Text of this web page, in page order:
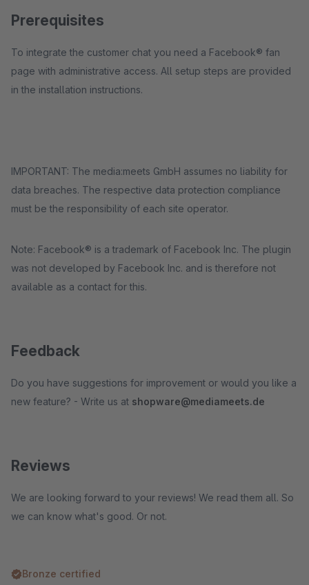
Prerequisites
To integrate the customer chat you need a Facebook® fan
page with administrative access. All setup steps are provided
in the installation instructions.
IMPORTANT: The media:meets GmbH assumes no liability for
data breaches. The respective data protection compliance
must be the responsibility of each site operator.
Note: Facebook® is a trademark of Facebook Inc. The plugin
was not developed by Facebook Inc. and is therefore not
available as a contact for this.
Feedback
Do you have suggestions for improvement or would you like a
new feature? - Write us at shopware@mediameets.de
Reviews
We are looking forward to your reviews! We read them all. So
we can know what's good. Or not.
Bronze certified